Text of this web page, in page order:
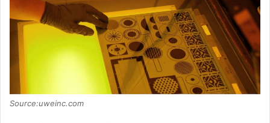
Source:uweinc.com